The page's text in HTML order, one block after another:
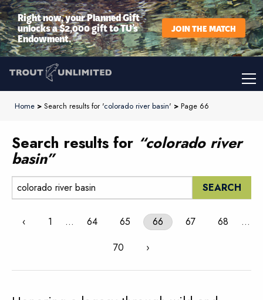
Right now, your Planned Gift
unlocks a $2,000 gift to TU’s
Endowment.
JOIN THE MATCH
Home > Search results for 'colorado river basin' > Page 66
Search results for “colorado river
basin”
Search:
‹ 1 … 64 65 66 67 68
…
70
›